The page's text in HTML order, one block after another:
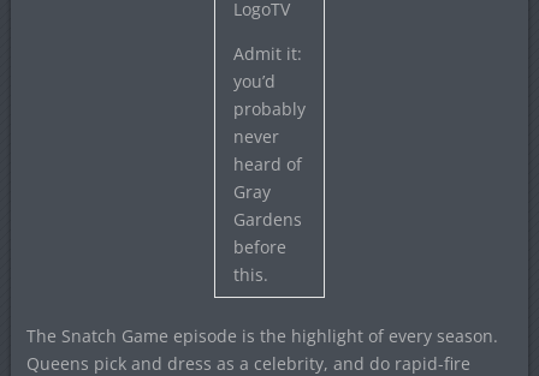
LogoTV
Admit it:
you’d
probably
never
heard of
Gray
Gardens
before
this.
The Snatch Game episode is the highlight of every season.
Queens pick and dress as a celebrity, and do rapid-fire